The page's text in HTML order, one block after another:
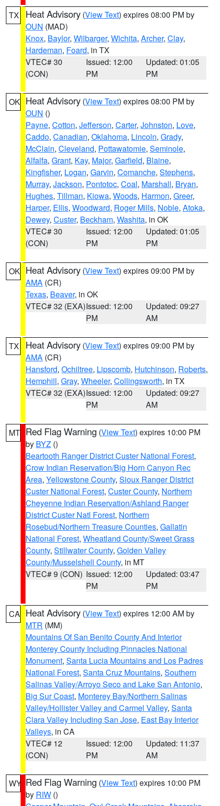
TX Heat Advisory (View Text) expires 08:00 PM by
OUN (MAD)
Knox, Baylor, Wilbarger, Wichita, Archer, Clay,
Hardeman, Foard, in TX
VTEC# 30
(CON)
Issued: 12:00
PM
Updated: 01:05
PM
OK Heat Advisory (View Text) expires 08:00 PM by
OUN ()
Payne, Cotton, Jefferson, Carter, Johnston, Love,
Caddo, Canadian, Oklahoma, Lincoln, Grady,
McClain, Cleveland, Pottawatomie, Seminole,
Alfalfa, Grant, Kay, Major, Garfield, Blaine,
Kingfisher, Logan, Garvin, Comanche, Stephens,
Murray, Jackson, Pontotoc, Coal, Marshall, Bryan,
Hughes, Tillman, Kiowa, Woods, Harmon, Greer,
Harper, Ellis, Woodward, Roger Mills, Noble, Atoka,
Dewey, Custer, Beckham, Washita, in OK
VTEC# 30
(CON)
Issued: 12:00
PM
Updated: 01:05
PM
OK Heat Advisory (View Text) expires 09:00 PM by
AMA (CR)
Texas, Beaver, in OK
VTEC# 32 (EXA)Issued: 12:00
PM
Updated: 09:27
AM
TX Heat Advisory (View Text) expires 09:00 PM by
AMA (CR)
Hansford, Ochiltree, Lipscomb, Hutchinson, Roberts,
Hemphill, Gray, Wheeler, Collingsworth, in TX
VTEC# 32 (EXA)Issued: 12:00
PM
Updated: 09:27
AM
MT Red Flag Warning (View Text) expires 10:00 PM
by BYZ ()
Beartooth Ranger District Custer National Forest,
Crow Indian Reservation/Big Horn Canyon Rec
Area, Yellowstone County, Sioux Ranger District
Custer National Forest, Custer County, Northern
Cheyenne Indian Reservation/Ashland Ranger
District Custer Natl Forest, Northern
Rosebud/Northern Treasure Counties, Gallatin
National Forest, Wheatland County/Sweet Grass
County, Stillwater County, Golden Valley
County/Musselshell County, in MT
VTEC# 9 (CON) Issued: 12:00
PM
Updated: 03:47
PM
CA Heat Advisory (View Text) expires 12:00 AM by
MTR (MM)
Mountains Of San Benito County And Interior
Monterey County Including Pinnacles National
Monument, Santa Lucia Mountains and Los Padres
National Forest, Santa Cruz Mountains, Southern
Salinas Valley/Arroyo Seco and Lake San Antonio,
Big Sur Coast, Monterey Bay/Northern Salinas
Valley/Hollister Valley and Carmel Valley, Santa
Clara Valley Including San Jose, East Bay Interior
Valleys, in CA
VTEC# 12
(CON)
Issued: 12:00
PM
Updated: 11:37
AM
WY Red Flag Warning (View Text) expires 10:00 PM
by RIW ()